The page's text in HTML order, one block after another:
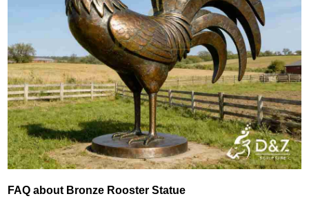
FAQ about Bronze Rooster Statue